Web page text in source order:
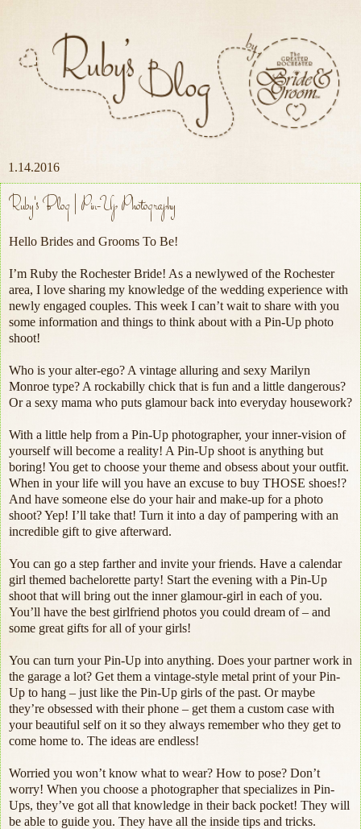
1.14.2016
Ruby's Blog | Pin-Up Photography
Hello Brides and Grooms To Be!
I’m Ruby the Rochester Bride! As a newlywed of the Rochester
area, I love sharing my knowledge of the wedding experience with
newly engaged couples. This week I can’t wait to share with you
some information and things to think about with a Pin-Up photo
shoot!
Who is your alter-ego? A vintage alluring and sexy Marilyn
Monroe type? A rockabilly chick that is fun and a little dangerous?
Or a sexy mama who puts glamour back into everyday housework?
With a little help from a Pin-Up photographer, your inner-vision of
yourself will become a reality! A Pin-Up shoot is anything but
boring! You get to choose your theme and obsess about your outfit.
When in your life will you have an excuse to buy THOSE shoes!?
And have someone else do your hair and make-up for a photo
shoot? Yep! I’ll take that! Turn it into a day of pampering with an
incredible gift to give afterward.
You can go a step farther and invite your friends. Have a calendar
girl themed bachelorette party! Start the evening with a Pin-Up
shoot that will bring out the inner glamour-girl in each of you.
You’ll have the best girlfriend photos you could dream of – and
some great gifts for all of your girls!
You can turn your Pin-Up into anything. Does your partner work in
the garage a lot? Get them a vintage-style metal print of your Pin-
Up to hang – just like the Pin-Up girls of the past. Or maybe
they’re obsessed with their phone – get them a custom case with
your beautiful self on it so they always remember who they get to
come home to. The ideas are endless!
Worried you won’t know what to wear? How to pose? Don’t
worry! When you choose a photographer that specializes in Pin-
Ups, they’ve got all that knowledge in their back pocket! They will
be able to guide you. They have all the inside tips and tricks.